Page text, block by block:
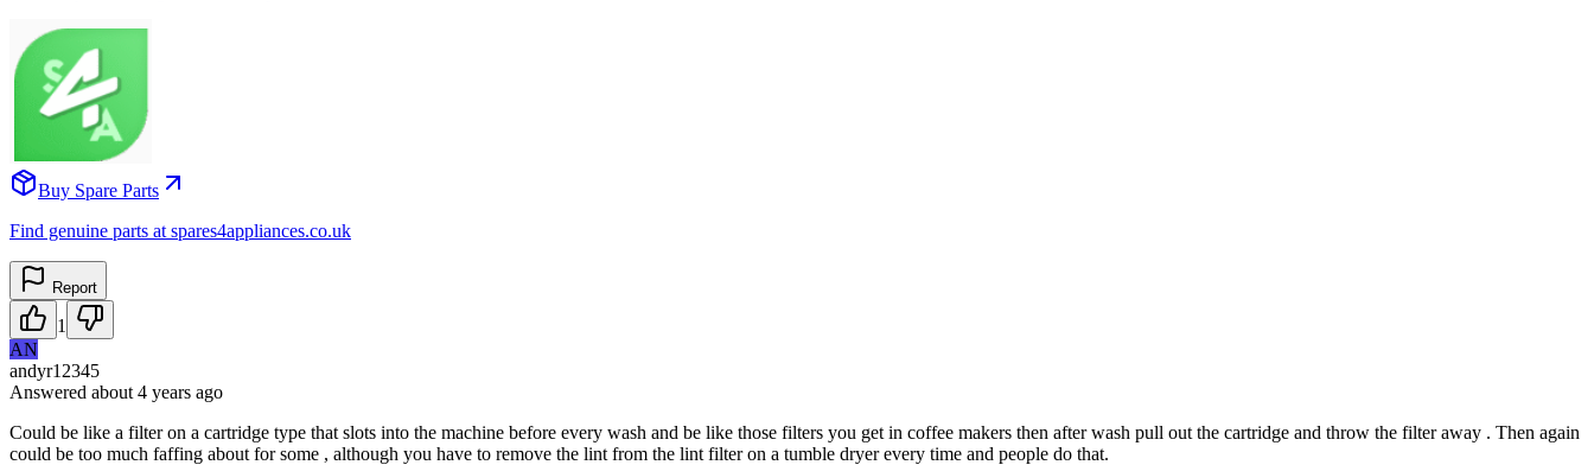
Buy Spare Parts
Find genuine parts at spares4appliances.co.uk
Report
1
AN
andyr12345
Answered about 4 years ago
Could be like a filter on a cartridge type that slots into the machine before every wash and be like those filters you get in coffee makers then after wash pull out the cartridge and throw the filter away . Then again
could be too much faffing about for some , although you have to remove the lint from the lint filter on a tumble dryer every time and people do that.